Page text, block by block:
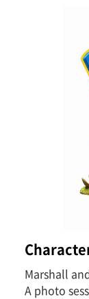
Marshall
A photo